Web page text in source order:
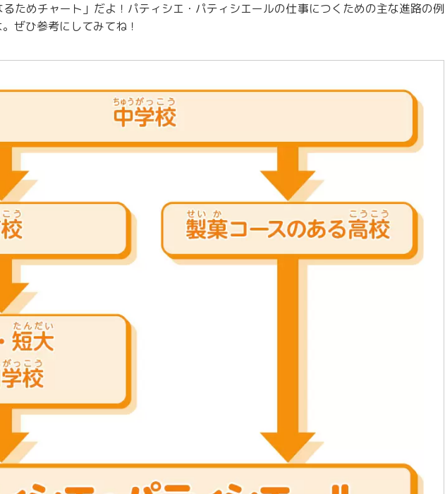
ためチャート」だよ！パティシエ・パティシエールの仕事につくための主な進路の例
ぜひ参考にしてみてね！